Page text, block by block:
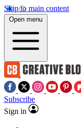
Skip to main content
Open menu
Subscribe
Sign in